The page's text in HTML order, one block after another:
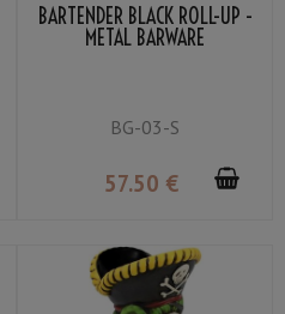
BARTENDER BLACK ROLL-UP -
METAL BARWARE
BG-03-S
57.50 €